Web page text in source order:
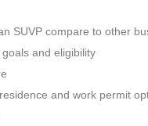
SUVP compare to other
and eligibility
and work permit